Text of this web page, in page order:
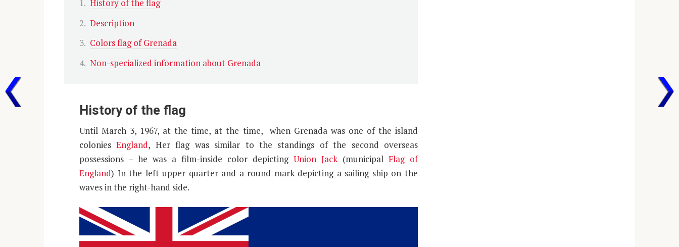
History of the flag
Description
Colors flag of Grenada
Non-specialized information about Grenada
History of the flag
Until March 3, 1967, at the time, at the time, when Grenada was one of the island
coloniesEngland, Her flag was similar to the standings of the second overseas
possessions – he was a film-inside color depicting Union Jack(municipal Flag of
England) In the left upper quarter and a round mark depicting a sailing ship on the
waves in the right-hand side.